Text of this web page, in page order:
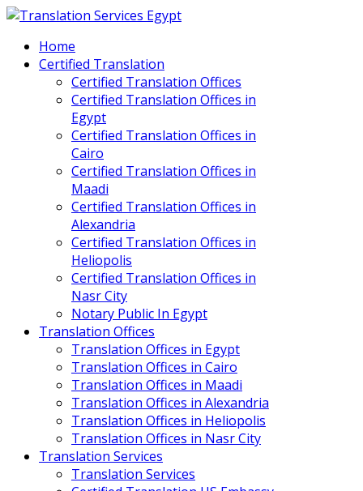
Home
Certified Translation
Certified Translation Offices
Certified Translation Offices in
Egypt
Certified Translation Offices in
Cairo
Certified Translation Offices in
Maadi
Certified Translation Offices in
Alexandria
Certified Translation Offices in
Heliopolis
Certified Translation Offices in
Nasr City
Notary Public In Egypt
Translation Offices
Translation Offices in Egypt
Translation Offices in Cairo
Translation Offices in Maadi
Translation Offices in Alexandria
Translation Offices in Heliopolis
Translation Offices in Nasr City
Translation Services
Translation Services